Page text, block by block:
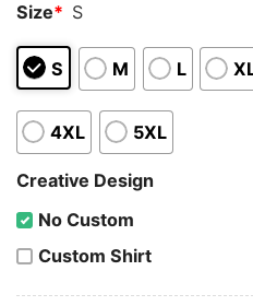
Size* S
S M L
4XL 5XL
Creative Design
No Custom
Custom Shirt